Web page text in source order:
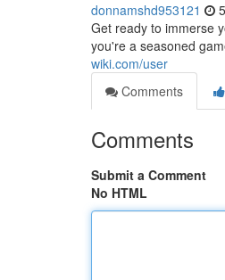
donnamshd953121
Get ready to immerse
you're a seasoned
wiki.com/user
Comments
Comments
Submit a Comment
No HTML